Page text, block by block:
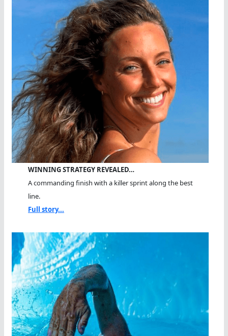
WINNING STRATEGY REVEALED…
A commanding finish with a killer sprint along the best
line.
Full story...